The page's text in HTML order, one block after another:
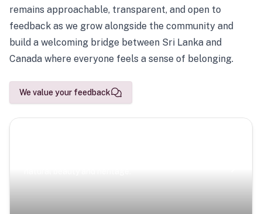
remains approachable, transparent, and open to
feedback as we grow alongside the community and
build a welcoming bridge between Sri Lanka and
Canada where everyone feels a sense of belonging.
We value your feedback